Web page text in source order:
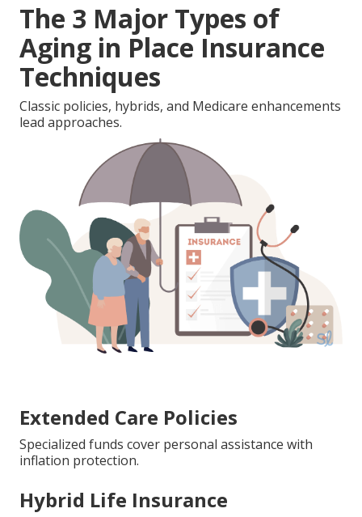
The 3 Major Types of
Aging in Place Insurance
Techniques
Classic policies, hybrids, and Medicare enhancements
lead approaches.
Extended Care Policies
Specialized funds cover personal assistance with
inflation protection.
Hybrid Life Insurance